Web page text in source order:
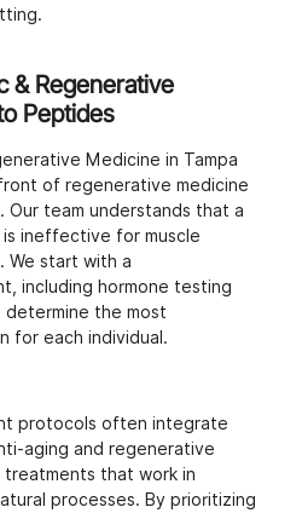
& Regenerative
Peptides
Medicine in Tampa
of regenerative medicine
team understands that a
ineffective for muscle
We start with a
including hormone testing
the most
for each individual.
protocols often integrate
aging and regenerative
treatments that work in
processes. By prioritizing